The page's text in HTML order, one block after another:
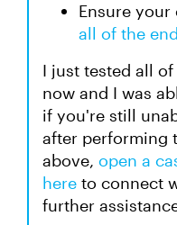
Ensure
all of the
I just tested all
now and I was
if you're still
after performing
above, open a
here to connect
further